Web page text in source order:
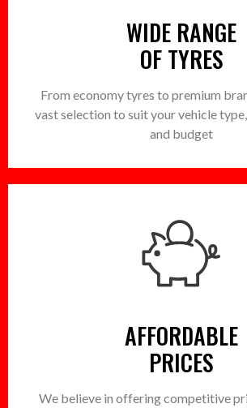
WIDE RANGE
OF TYRES
From economy tyres to premium
vast selection to suit your vehicle
and budget
AFFORDABLE
PRICES
We believe in offering competitive